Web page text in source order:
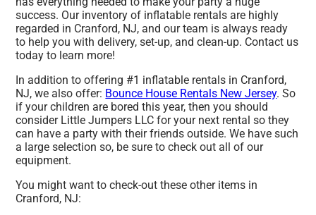
success. Our inventory of inflatable rentals are highly
regarded in Cranford, NJ, and our team is always ready
to help you with delivery, set-up, and clean-up. Contact us
today to learn more!
In addition to offering #1 inflatable rentals in Cranford,
NJ, we also offer: Bounce House Rentals New Jersey. So
if your children are bored this year, then you should
consider Little Jumpers LLC for your next rental so they
can have a party with their friends outside. We have such
a large selection so, be sure to check out all of our
equipment.
You might want to check-out these other items in
Cranford, NJ: